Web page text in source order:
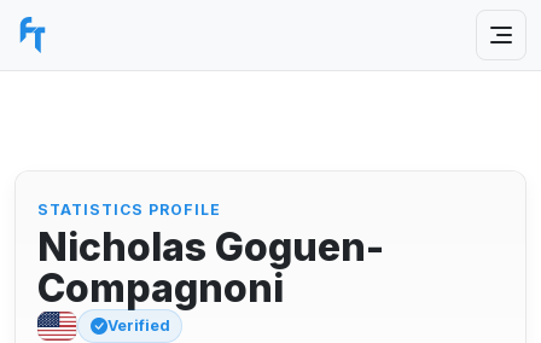
STATISTICS PROFILE
Nicholas Goguen-
Compagnoni
Verified